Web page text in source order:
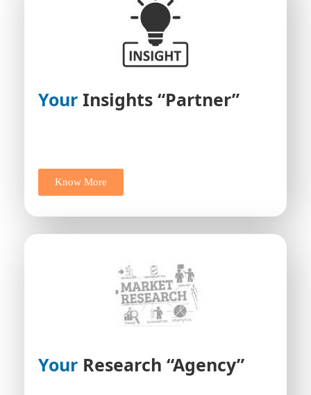
Your Insights “Partner”
Know More
Your Research “Agency”